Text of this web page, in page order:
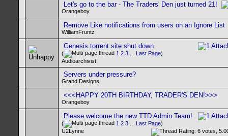
Let's go to the bar - The Traders' Den just turned 21!
Orangeboy
Remove Like notifications from users on an Ignore List
WilliamFruntz
Genesis torrent site shut down.
( 1 2 3 Last Page)
Audioarchivist
Servers under pressure?
Grand Designs
<<<HAPPY 20TH BIRTHDAY, TRADER'S DEN!>>>
Orangeboy
Please welcome the new TTD Admin Team!
( 1 2 3 Last Page)
U2Lynne